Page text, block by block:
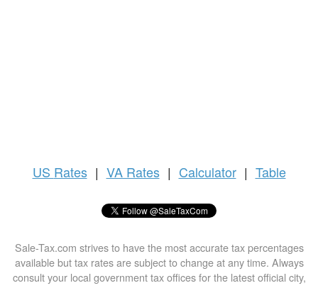
US Rates | VA Rates | Calculator | Table
Sale-Tax.com strives to have the most accurate tax percentages
available but tax rates are subject to change at any time. Always
consult your local government tax offices for the latest official city,